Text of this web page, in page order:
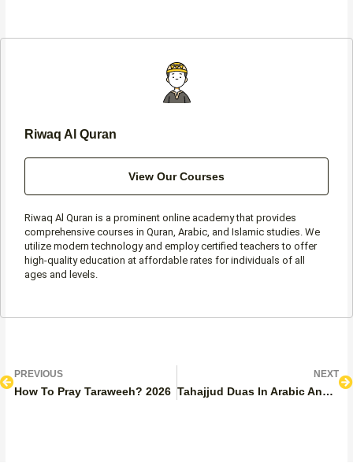
o
r
r
p
Riwaq Al Quran
View Our Courses
Riwaq Al Quran is a prominent online academy that provides
comprehensive courses in Quran, Arabic, and Islamic studies. We
utilize modern technology and employ certified teachers to offer
high-quality education at affordable rates for individuals of all
ages and levels.
PrevPREVIOUS
How To Pray Taraweeh? 2026
NEXT
Tahajjud Duas In Arabic And English